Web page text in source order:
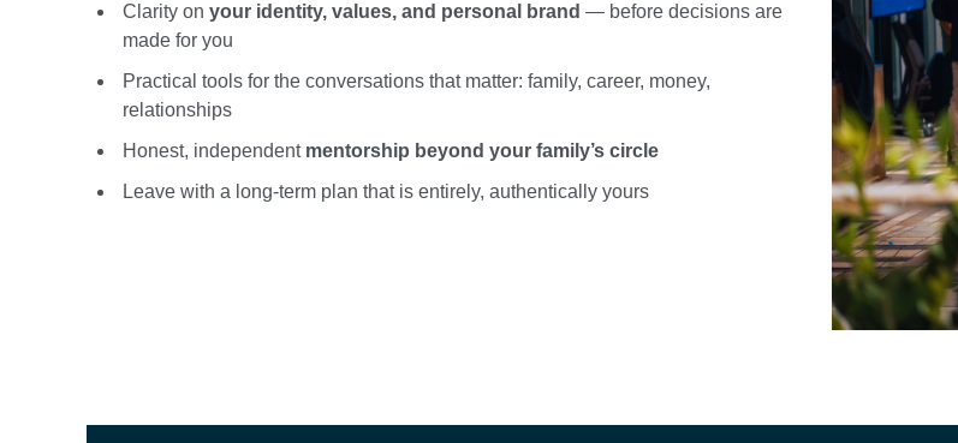
Clarity on your identity, values, and personal brand — before decisions are
made for you
Practical tools for the conversations that matter: family, career, money,
relationships
Honest, independent mentorship beyond your family’s circle
Leave with a long-term plan that is entirely, authentically yours